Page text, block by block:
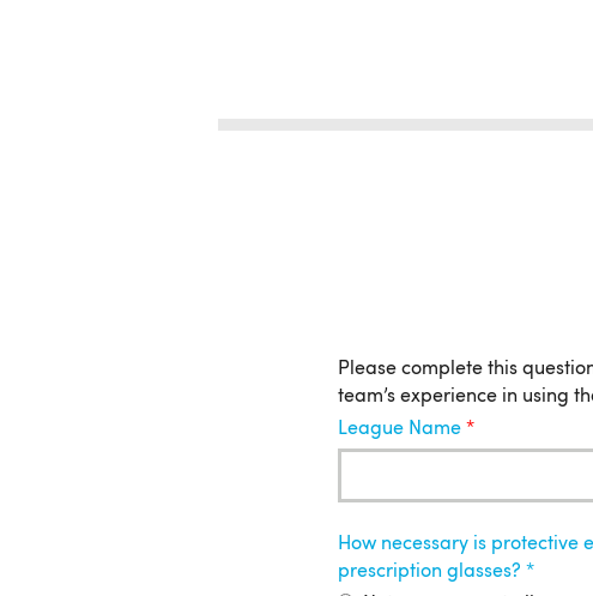
League
Please complete this
team’s experience in using
League Name
How necessary is
prescription glasses?